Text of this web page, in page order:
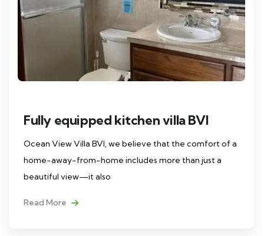
Fully equipped kitchen villa BVI
Ocean View Villa BVI, we believe that the comfort of a
home-away-from-home includes more than just a
beautiful view—it also
Read More